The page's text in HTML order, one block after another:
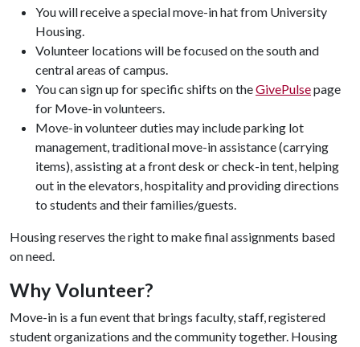
You will receive a special move-in hat from University
Housing.
Volunteer locations will be focused on the south and
central areas of campus.
You can sign up for specific shifts on theGivePulsepage
for Move-in volunteers.
Move-in volunteer duties may include parking lot
management, traditional move-in assistance (carrying
items), assisting at a front desk or check-in tent, helping
out in the elevators, hospitality and providing directions
to students and their families/guests.
Housing reserves the right to make final assignments based
on need.
Why Volunteer?
Move-in is a fun event that brings faculty, staff, registered
student organizations and the community together. Housing